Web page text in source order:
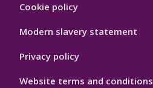
Hygiene
Cookie policy
Modern slavery statement
Privacy policy
Website terms and conditions